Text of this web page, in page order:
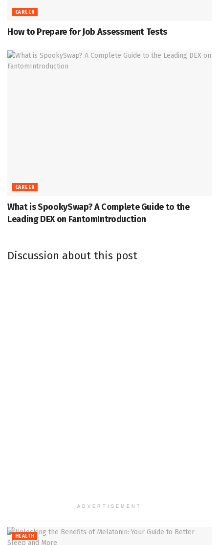
CAREER
How to Prepare for Job Assessment Tests
CAREER
What is SpookySwap? A Complete Guide to the
Leading DEX on FantomIntroduction
Discussion about this post
ADVERTISEMENT
HEALTH